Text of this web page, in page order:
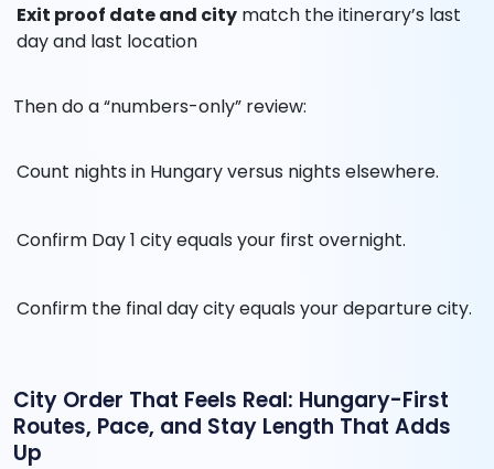
Exit proof date and city match the itinerary’s last
day and last location
Then do a “numbers-only” review:
Count nights in Hungary versus nights elsewhere.
Confirm Day 1 city equals your first overnight.
Confirm the final day city equals your departure city.
City Order That Feels Real: Hungary-First
Routes, Pace, and Stay Length That Adds
Up